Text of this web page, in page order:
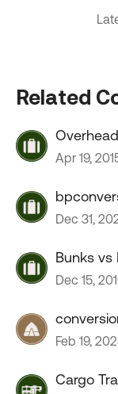
Related
Apr 19,
Dec 31,
Bunks vs
Dec 15,
Feb 19,
Cargo